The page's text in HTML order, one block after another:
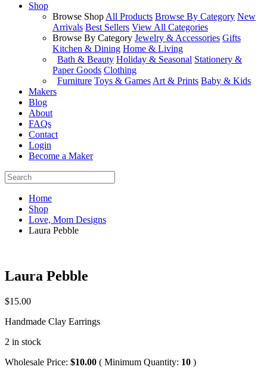
Shop
Browse Shop All Products Browse By Category New
Arrivals Best Sellers View All Categories
Browse By Category Jewelry & Accessories Gifts
Kitchen & Dining Home & Living
Bath & Beauty Holiday & Seasonal Stationery &
Paper Goods Clothing
Furniture Toys & Games Art & Prints Baby & Kids
Makers
Blog
About
FAQs
Contact
Login
Become a Maker
Home
Shop
Love, Mom Designs
Laura Pebble
Laura Pebble
$15.00
Handmade Clay Earrings
2 in stock
Wholesale Price: $10.00 ( Minimum Quantity: 10 )